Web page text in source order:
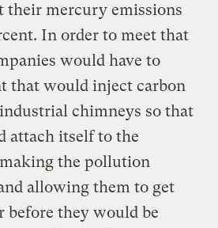
their mercury emissions
In order to meet that
would have to
that would inject carbon
chimneys so that
attach itself to the
the pollution
allowing them to get
before they would be